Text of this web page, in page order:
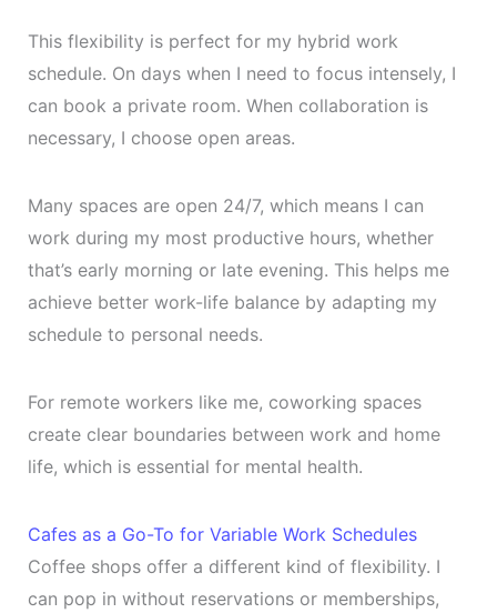
This flexibility is perfect for my hybrid work
schedule. On days when I need to focus intensely, I
can book a private room. When collaboration is
necessary, I choose open areas.
Many spaces are open 24/7, which means I can
work during my most productive hours, whether
that’s early morning or late evening. This helps me
achieve better work-life balance by adapting my
schedule to personal needs.
For remote workers like me, coworking spaces
create clear boundaries between work and home
life, which is essential for mental health.
Cafes as a Go-To for Variable Work Schedules
Coffee shops offer a different kind of flexibility. I
can pop in without reservations or memberships,